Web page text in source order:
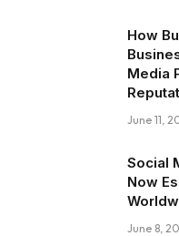
How
Media
June 11,
Social
Now
June 8,